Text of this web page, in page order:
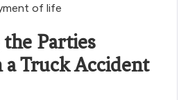
of life
Parties
Truck Accident